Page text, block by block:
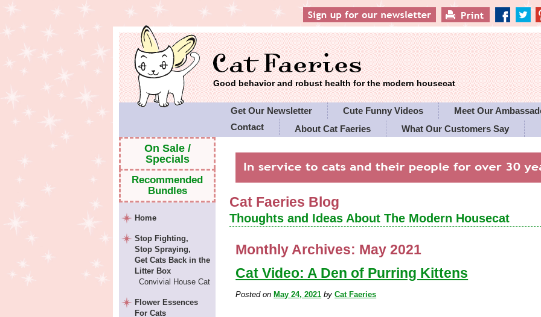
Good behavior and robust health for the modern housecat
Get Our Newsletter Cute Funny Videos
Meet Our
Contact
About Cat Faeries
What Our Customers Say
Cat Faeries Blog
Thoughts and Ideas About The Modern Housecat
Monthly Archives: May 2021
Cat Video: A Den of Purring Kittens
Posted on May 24, 2021 byCat Faeries
On Sale /
Specials
Recommended
Bundles
Home
Stop Fighting,
Stop Spraying,
Get Cats Back in the
Litter Box
Convivial House Cat
Flower Essences
For Cats